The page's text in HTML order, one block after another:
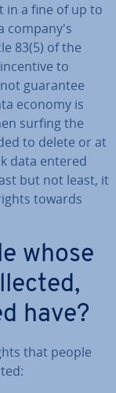
in a fine of up to
company's
83(5) of the
to
guarantee
economy is
surfing the
to delete or at
data entered
but not least, it
towards
whose
have?
that people